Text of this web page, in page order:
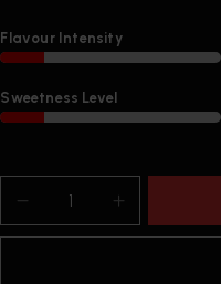
Flavour Intensity
Sweetness Level